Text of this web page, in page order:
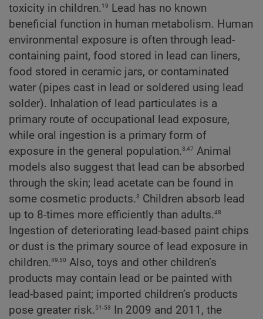
toxicity in children.19
Lead has no known
beneficial function in human metabolism. Human
environmental exposure is often through lead-
containing paint, food stored in lead can liners,
food stored in ceramic jars, or contaminated
water (pipes cast in lead or soldered using lead
solder). Inhalation of lead particulates is a
primary route of occupational lead exposure,
while oral ingestion is a primary form of
exposure in the general population.3,47 Animal
models also suggest that lead can be absorbed
through the skin; lead acetate can be found in
some cosmetic products.3 Children absorb lead
up to 8-times more efficiently than adults.48
Ingestion of deteriorating lead-based paint chips
or dust is the primary source of lead exposure in
children.49,50 Also, toys and other children’s
products may contain lead or be painted with
lead-based paint; imported children’s products
pose greater risk.51-53
In 2009 and 2011, the